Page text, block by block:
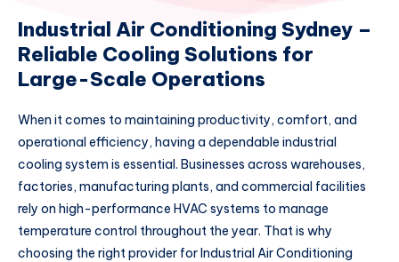
Industrial Air Conditioning Sydney –
Reliable Cooling Solutions for
Large-Scale Operations
When it comes to maintaining productivity, comfort, and
operational efficiency, having a dependable industrial
cooling system is essential. Businesses across warehouses,
factories, manufacturing plants, and commercial facilities
rely on high-performance HVAC systems to manage
temperature control throughout the year. That is why
choosing the right provider for Industrial Air Conditioning